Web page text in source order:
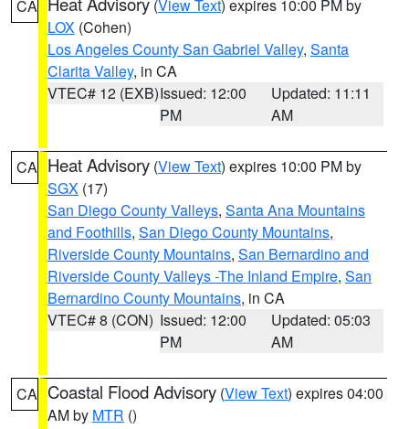
CA (View Text) expires 10:00 PM by
LOX (Cohen)
Los Angeles County San Gabriel Valley, Santa
Clarita Valley, in CA
VTEC# 12 (EXB)Issued: 12:00
PM
Updated: 11:11
AM
CA Heat Advisory (View Text) expires 10:00 PM by
SGX (17)
San Diego County Valleys, Santa Ana Mountains
and Foothills, San Diego County Mountains,
Riverside County Mountains, San Bernardino and
Riverside County Valleys -The Inland Empire, San
Bernardino County Mountains, in CA
VTEC# 8 (CON) Issued: 12:00
PM
Updated: 05:03
AM
CA Coastal Flood Advisory (View Text) expires 04:00
AM by MTR ()